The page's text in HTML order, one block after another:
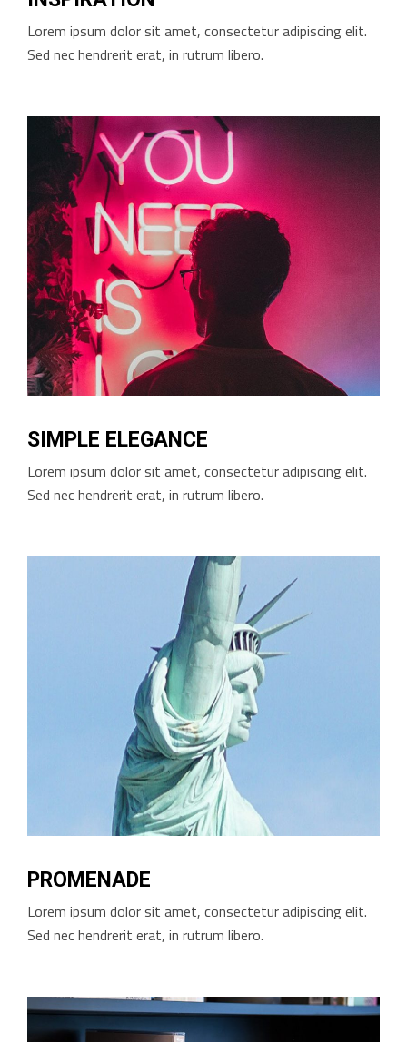
Lorem ipsum dolor sit amet, consectetur adipiscing elit.
Sed nec hendrerit erat, in rutrum libero.
SIMPLE ELEGANCE
Lorem ipsum dolor sit amet, consectetur adipiscing elit.
Sed nec hendrerit erat, in rutrum libero.
PROMENADE
Lorem ipsum dolor sit amet, consectetur adipiscing elit.
Sed nec hendrerit erat, in rutrum libero.